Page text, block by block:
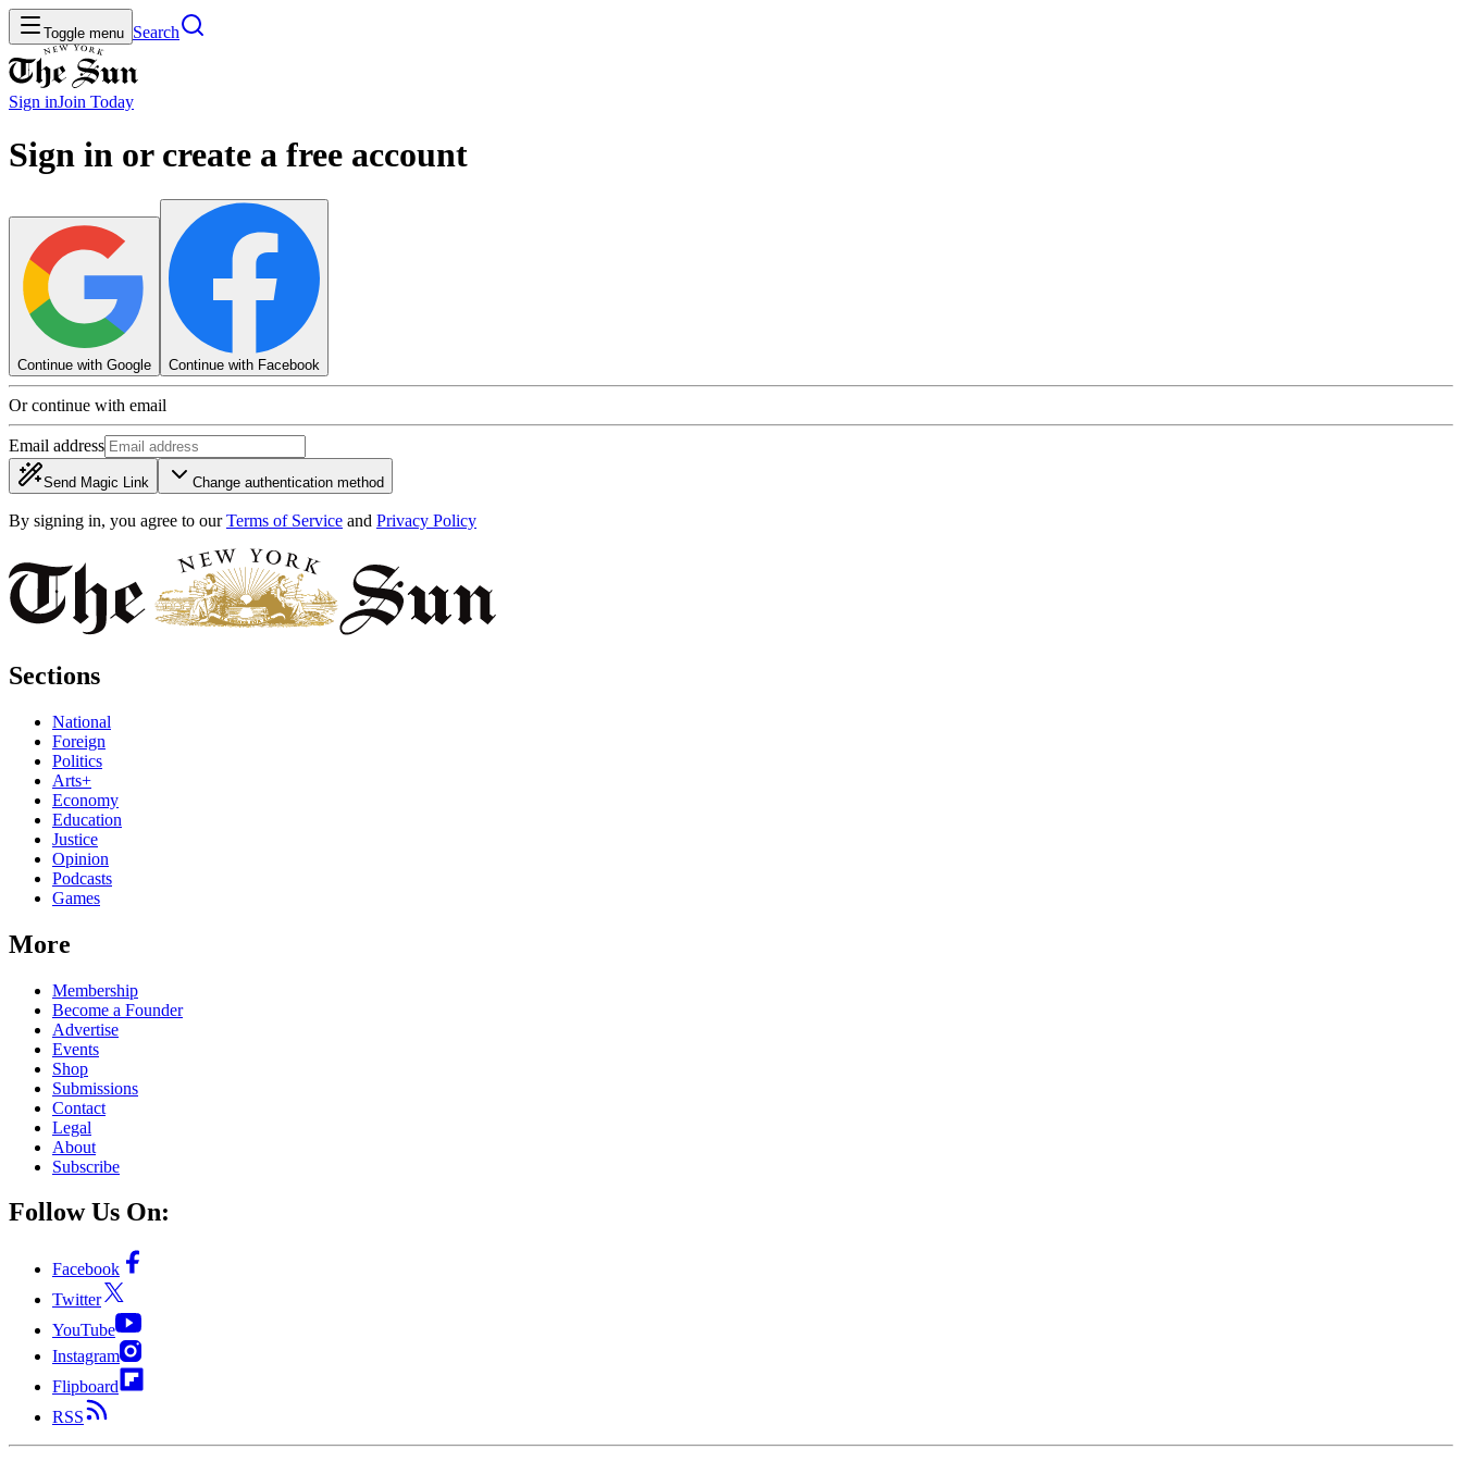
Toggle menu Search
Sign inJoin Today
Sign in or create a free account
Continue with Google Continue with Facebook
Or continue with email
Email address
Send Magic Link Change authentication method
By signing in, you agree to our Terms of Service and Privacy Policy
Sections
National
Foreign
Politics
Arts+
Economy
Education
Justice
Opinion
Podcasts
Games
More
Membership
Become a Founder
Advertise
Events
Shop
Submissions
Contact
Legal
About
Subscribe
Follow Us On:
Facebook
Twitter
YouTube
Instagram
Flipboard
RSS